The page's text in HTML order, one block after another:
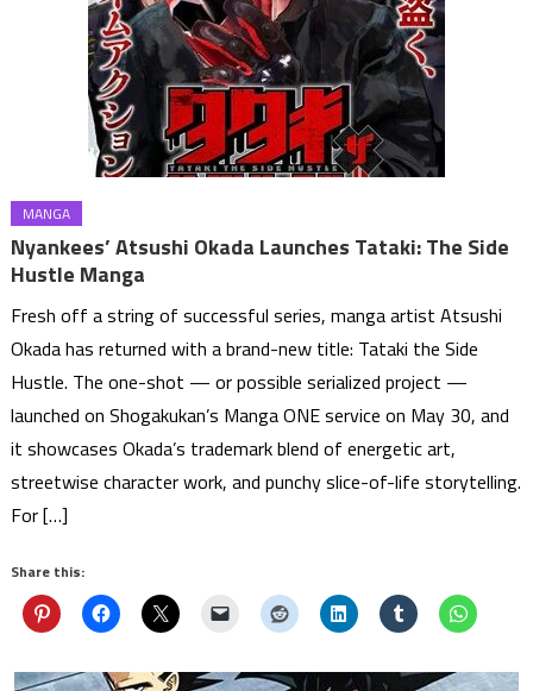
MANGA
Nyankees’ Atsushi Okada Launches Tataki: The Side
Hustle Manga
Fresh off a string of successful series, manga artist Atsushi
Okada has returned with a brand-new title: Tataki the Side
Hustle. The one-shot — or possible serialized project —
launched on Shogakukan’s Manga ONE service on May 30, and
it showcases Okada’s trademark blend of energetic art,
streetwise character work, and punchy slice-of-life storytelling.
For […]
Share this: